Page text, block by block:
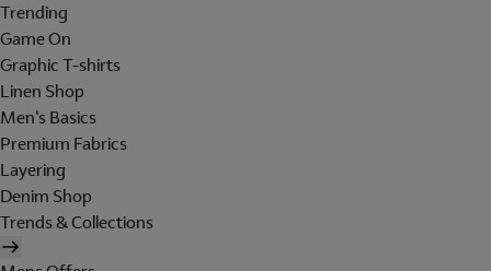
Trending
Game On
Graphic T-shirts
Linen Shop
Men's Basics
Premium Fabrics
Layering
Denim Shop
Trends & Collections